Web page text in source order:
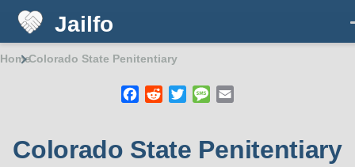
Skip to main content
Jailfo
HomeColorado State Penitentiary
Facebook
RedditTwitterMessage
Colorado State Penitentiary